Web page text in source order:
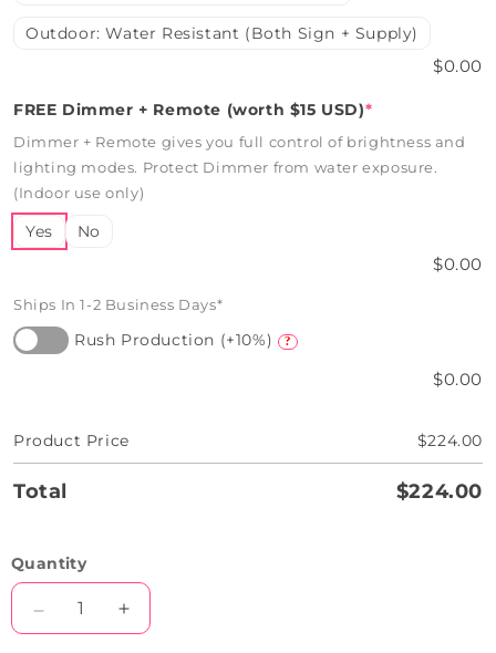
Outdoor: Water Resistant (Both Sign + Supply)
$0.00
FREE Dimmer + Remote (worth $15 USD)*
Dimmer + Remote gives you full control of brightness and
lighting modes. Protect Dimmer from water exposure.
(Indoor use only)
Yes No
$0.00
Ships In 1-2 Business Days*
Rush Production (+10%) ?
$0.00
Product Price $224.00
Total $224.00
Quantity
Decrease
quantity
Increase
quantity